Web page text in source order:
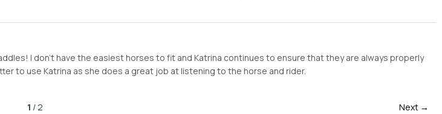
I don’t have the easiest horses to fit and Katrina continues to ensure that they are always properly
to use Katrina as she does a great job at listening to the horse and rider.
1 / 2 Next →